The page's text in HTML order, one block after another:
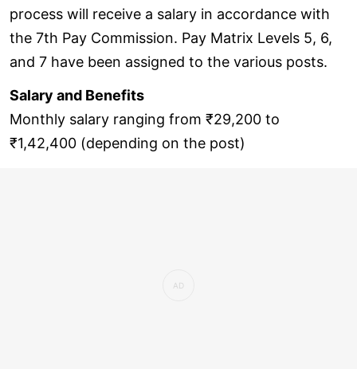
process will receive a salary in accordance with
the 7th Pay Commission. Pay Matrix Levels 5, 6,
and 7 have been assigned to the various posts.
Salary and Benefits
Monthly salary ranging from ₹29,200 to
₹1,42,400 (depending on the post)